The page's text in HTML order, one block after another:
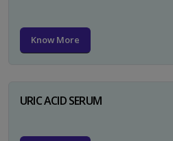
Know More
URIC ACID SERUM